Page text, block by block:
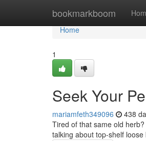
bookmarkboom
Home
Home
1
Seek Your
mariamfeth349096 438
Tired of that same old
talking about top-shelf